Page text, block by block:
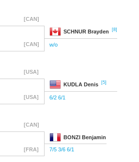
[CAN]
SCHNUR Brayden [8]
[CAN] w/o
[USA]
KUDLA Denis [5]
[USA] 6/2 6/1
[CAN]
BONZI Benjamin
[FRA] 7/5 3/6 6/1